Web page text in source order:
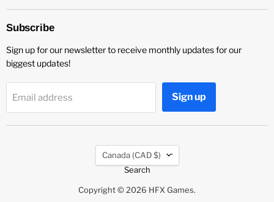
Subscribe
Sign up for our newsletter to receive monthly updates for our
biggest updates!
Email address Sign up
Country
Canada
(CAD $)
Search
Copyright © 2026 HFX Games.